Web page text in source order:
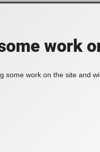
work
some work on the site and